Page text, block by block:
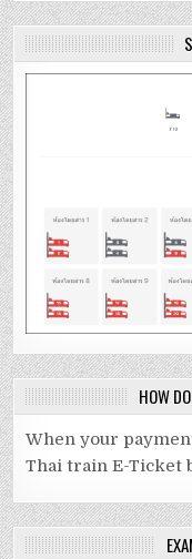
HOW
When your
Thai train E-Ticket